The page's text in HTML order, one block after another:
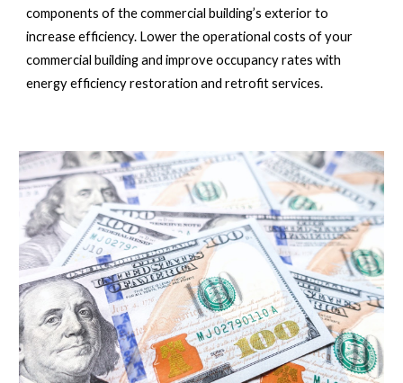
components of the commercial building’s exterior to
increase efficiency. Lower the operational costs of your
commercial building and improve occupancy rates with
energy efficiency restoration and retrofit services.